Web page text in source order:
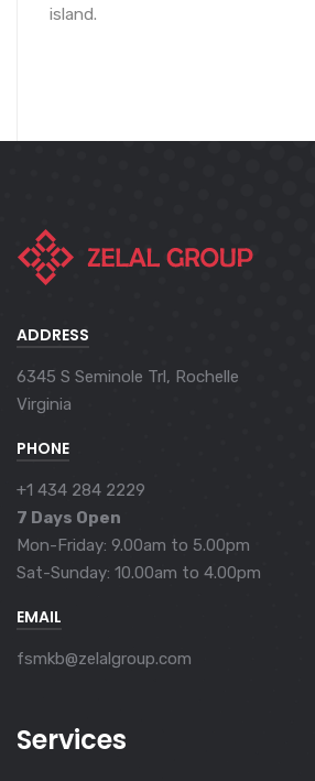
island.
ADDRESS
6345 S Seminole Trl, Rochelle
Virginia
PHONE
+1 434 284 2229
7 Days Open
Mon-Friday: 9.00am to 5.00pm
Sat-Sunday: 10.00am to 4.00pm
EMAIL
fsmkb@zelalgroup.com
Services